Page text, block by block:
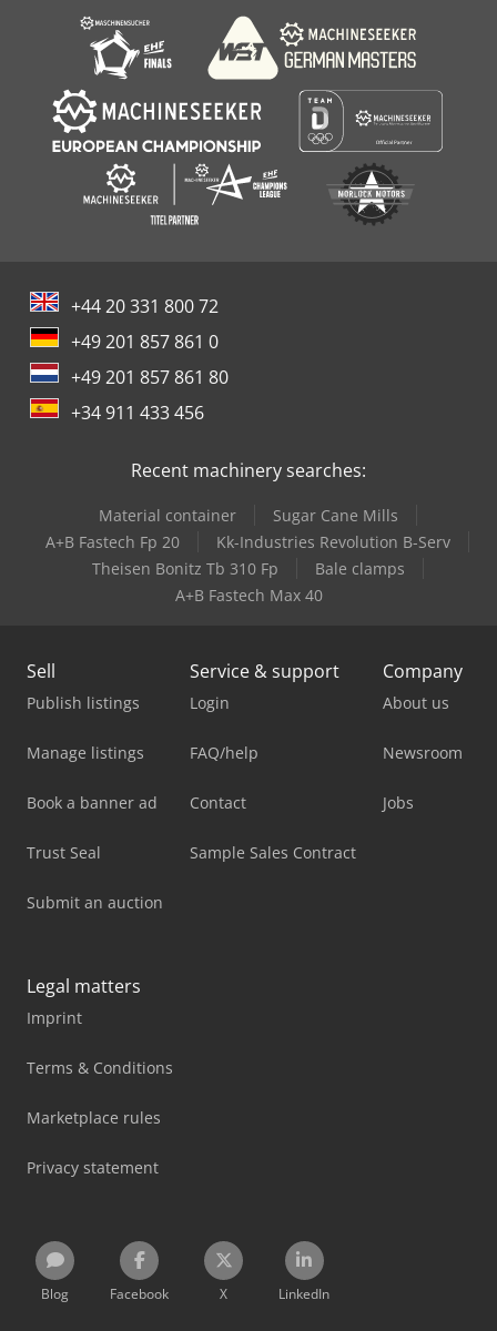
+44 20 331 800 72
+49 201 857 861 0
+49 201 857 861 80
+34 911 433 456
Recent machinery searches:
Material container
Sugar Cane Mills
A+B Fastech Fp 20
Kk-Industries Revolution B-Serv
Theisen Bonitz Tb 310 Fp
Bale clamps
A+B Fastech Max 40
Sell
Publish listings
Manage listings
Book a banner ad
Trust Seal
Submit an auction
Service & support
Login
FAQ/help
Contact
Sample Sales Contract
Company
About us
Newsroom
Jobs
Legal matters
Imprint
Terms & Conditions
Marketplace rules
Privacy statement
Blog Facebook X LinkedIn